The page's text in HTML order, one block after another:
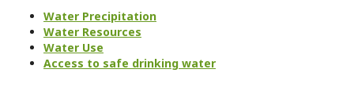
Water Precipitation
Water Resources
Water Use
Access to safe drinking water